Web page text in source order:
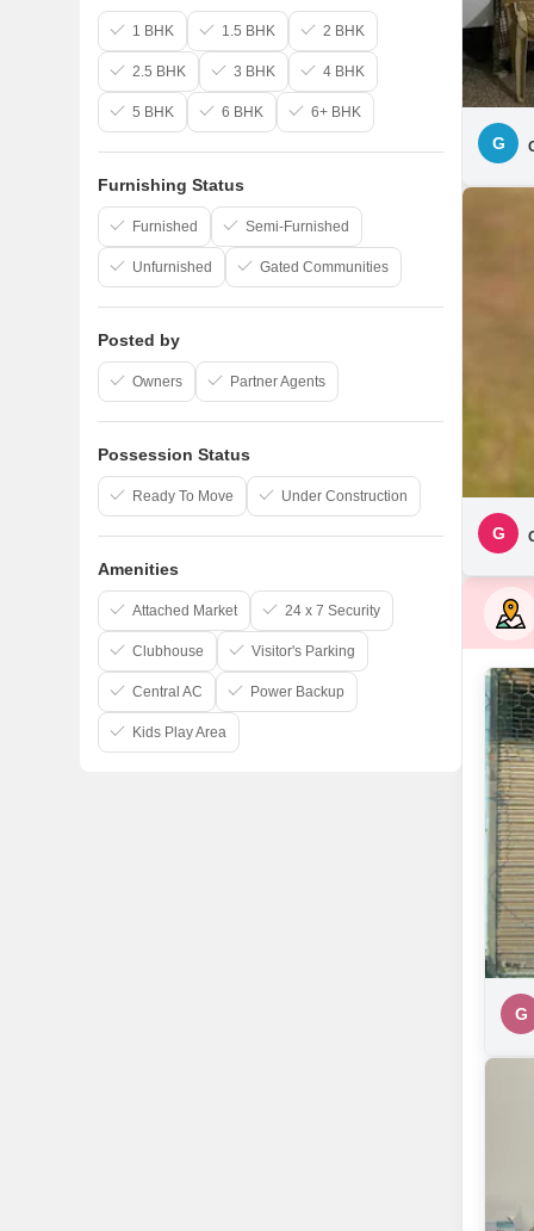
G
G
G
1 BHK 1.5 BHK 2 BHK
2.5 BHK 3 BHK 4 BHK
5 BHK 6 BHK 6+ BHK
Furnishing Status
Furnished Semi-Furnished
Unfurnished Gated Communities
Posted by
Owners Partner Agents
Possession Status
Ready To Move Under Construction
Amenities
Attached Market 24 x 7 Security
Clubhouse Visitor's Parking
Central AC Power Backup
Kids Play Area